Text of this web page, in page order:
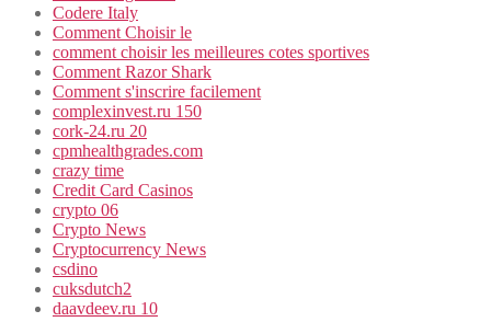
Codere Italy
Comment Choisir le
comment choisir les meilleures cotes sportives
Comment Razor Shark
Comment s'inscrire facilement
complexinvest.ru 150
cork-24.ru 20
cpmhealthgrades.com
crazy time
Credit Card Casinos
crypto 06
Crypto News
Cryptocurrency News
csdino
cuksdutch2
daavdeev.ru 10